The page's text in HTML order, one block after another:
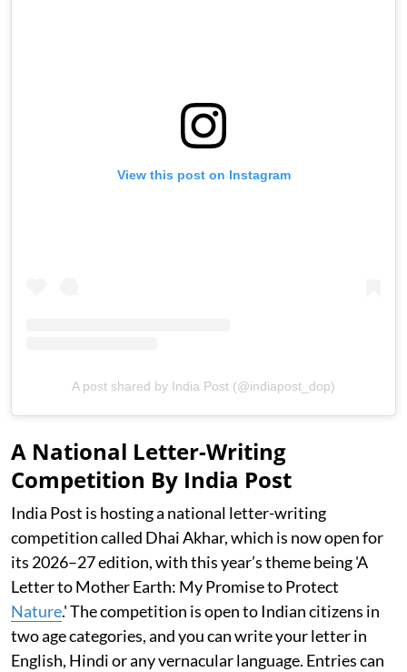
View this post on Instagram
A post shared by India Post (@indiapost_dop)
A National Letter-Writing
Competition By India Post
India Post is hosting a national letter-writing
competition called Dhai Akhar, which is now open for
its 2026–27 edition, with this year’s theme being 'A
Letter to Mother Earth: My Promise to Protect
Nature.' The competition is open to Indian citizens in
two age categories, and you can write your letter in
English, Hindi or any vernacular language. Entries can